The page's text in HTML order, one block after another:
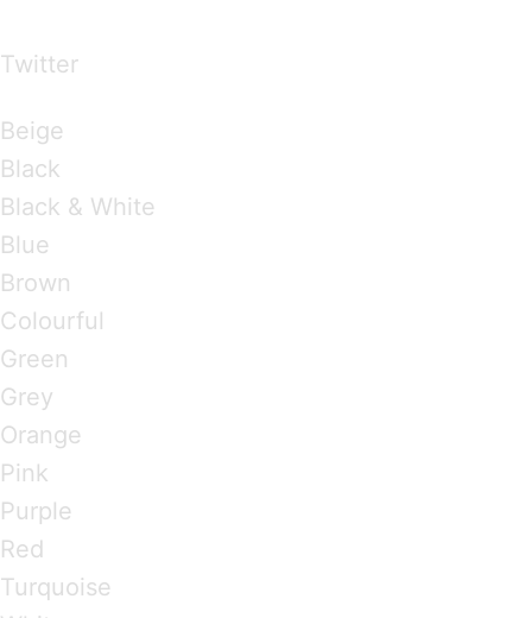
Twitter
Beige
Black
Black & White
Blue
Brown
Colourful
Green
Grey
Orange
Pink
Purple
Red
Turquoise